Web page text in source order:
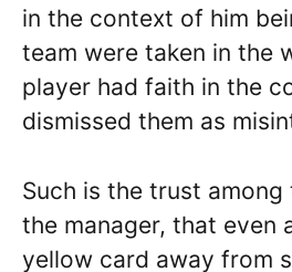
in the context of him
team were taken in the
player had faith in the
dismissed them as
Such is the trust among
the manager, that even
yellow card away from